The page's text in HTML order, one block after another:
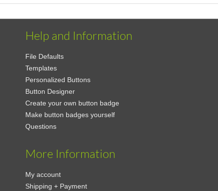
Help and Information
File Defaults
Templates
Personalized Buttons
Button Designer
Create your own button badge
Make button badges yourself
Questions
More Information
My account
Shipping + Payment